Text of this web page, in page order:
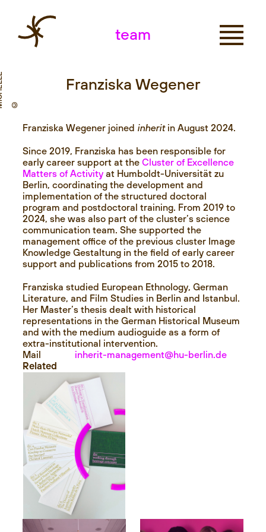
team
Franziska Wegener
© M
I
C
H
E
L
M
A
N
T
E
Franziska Wegener joined inheritin August 2024.
Since 2019, Franziska has been responsible for
early career support at the Cluster of Excellence
Matters of Activity at Humboldt-Universität zu
Berlin, coordinating the development and
implementation of the structured doctoral
program and postdoctoral training. From 2019 to
2024, she was also part of the cluster’s science
communication team. She supported the
management office of the previous cluster Image
Knowledge Gestaltung in the field of early career
support and publications from 2015 to 2018.
Franziska studied European Ethnology, German
Literature, and Film Studies in Berlin and Istanbul.
Her Master’s thesis dealt with historical
representations in the German Historical Museum
and with the medium audioguide as a form of
extra-institutional intervention.
Mail
inherit-management@hu-berlin.de
Related